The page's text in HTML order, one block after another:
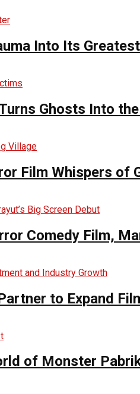
Into Its
Ghosts Into
Film Whispers of
Comedy Film,
to Expand
of Monster